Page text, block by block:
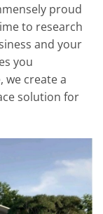
proud
to research
and your
you
we create a
solution for